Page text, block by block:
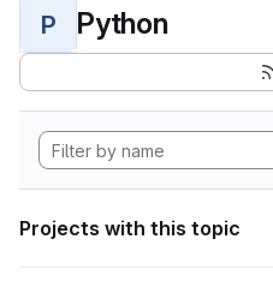
P Python
Projects with this topic